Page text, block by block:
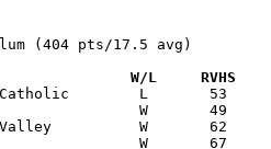
(404 pts/17.5 avg)
Date		Versus		       W/L     RVHS